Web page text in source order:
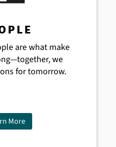
are what make
we
for tomorrow.
More